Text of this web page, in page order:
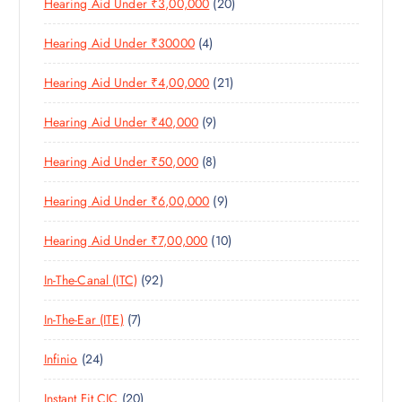
S
U
C
S
O
D
C
T
S
P
R
D
U
C
S
0
R
O
D
C
S
Hearing Aid Under ₹30000 44
P
R
O
D
U
C
T
S
Hearing Aid Under ₹4,00,000 212
1
R
D
C
T
S
Hearing Aid Under ₹40,000 99
P
R
O
D
U
C
T
Hearing Aid Under ₹50,000 88
P
R
O
D
U
T
Hearing Aid Under ₹6,00,000 99
P
R
O
U
T
Hearing Aid Under ₹7,00,000 101
0
R
D
C
In-The-Canal (ITC) 929
2
R
D
In-The-Ear (ITE) 77
P
O
Infinio 242
4
Instant Fit CIC 202